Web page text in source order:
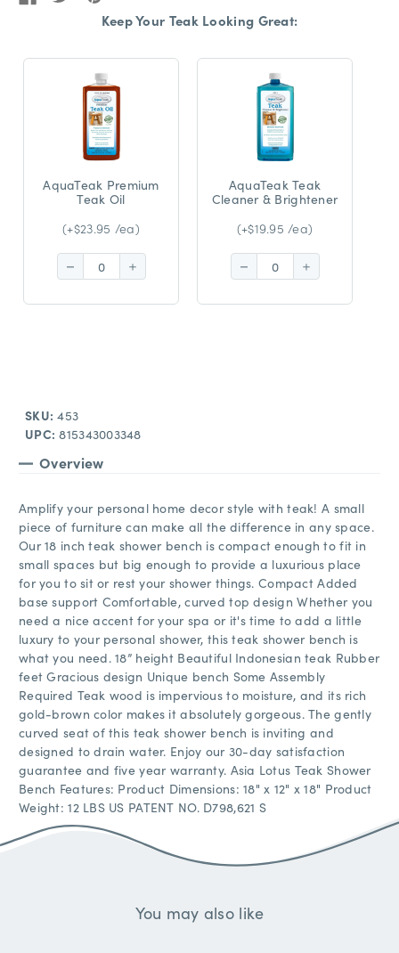
Keep Your Teak Looking Great:
AquaTeak Premium
Teak Oil
(+$23.95 /ea)
Decrease
Quantity:
Increase
Quantity:
AquaTeak Teak
Cleaner & Brightener
(+$19.95 /ea)
Decrease
Quantity:
Increase
Quantity:
SKU: 453
UPC: 815343003348
Overview
Amplify your personal home decor style with teak! A small
piece of furniture can make all the difference in any space.
Our 18 inch teak shower bench is compact enough to fit in
small spaces but big enough to provide a luxurious place
for you to sit or rest your shower things. Compact Added
base support Comfortable, curved top design Whether you
need a nice accent for your spa or it's time to add a little
luxury to your personal shower, this teak shower bench is
what you need. 18” height Beautiful Indonesian teak Rubber
feet Gracious design Unique bench Some Assembly
Required Teak wood is impervious to moisture, and its rich
gold-brown color makes it absolutely gorgeous. The gently
curved seat of this teak shower bench is inviting and
designed to drain water. Enjoy our 30-day satisfaction
guarantee and five year warranty. Asia Lotus Teak Shower
Bench Features: Product Dimensions: 18" x 12" x 18" Product
Weight: 12 LBS US PATENT NO. D798,621 S
You may also like